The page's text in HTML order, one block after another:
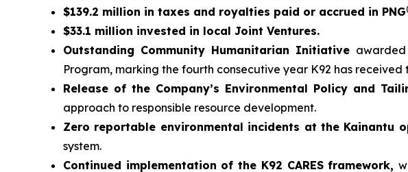
$139.2 million in taxes and royalties paid or accrued in PNG
$33.1 million invested in local Joint Ventures.
Outstanding Community Humanitarian Initiative
Program, marking the fourth consecutive year K92 has
Release of the Company’s Environmental Policy and
approach to responsible resource development.
Zero reportable environmental incidents at the Kainantu
system.
Continued implementation of the K92 CARES framework,